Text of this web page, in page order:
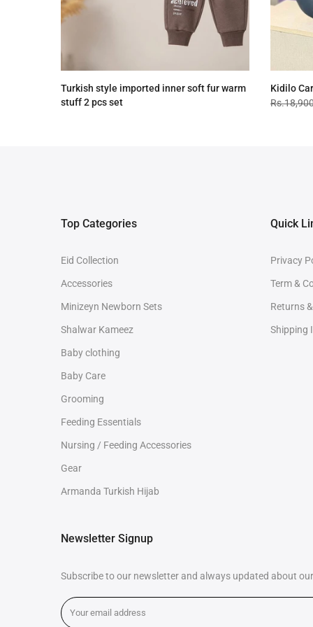
Turkish style imported inner soft fur warm
stuff 2 pcs set
Kidilo
Top Categories
Eid Collection
Accessories
Minizeyn Newborn Sets
Shalwar Kameez
Baby clothing
Baby Care
Grooming
Feeding Essentials
Nursing / Feeding Accessories
Gear
Armanda Turkish Hijab
Quick
Privacy
Term &
Returns
Shipping
Newsletter Signup
Subscribe to our newsletter and always updated about